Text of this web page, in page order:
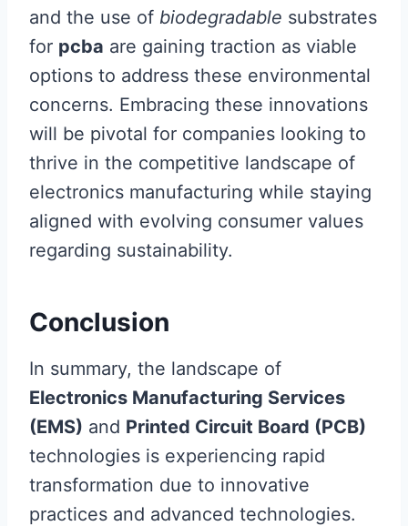
and the use of biodegradable substrates
for pcba are gaining traction as viable
options to address these environmental
concerns. Embracing these innovations
will be pivotal for companies looking to
thrive in the competitive landscape of
electronics manufacturing while staying
aligned with evolving consumer values
regarding sustainability.
Conclusion
In summary, the landscape of
Electronics Manufacturing Services
(EMS) and Printed Circuit Board (PCB)
technologies is experiencing rapid
transformation due to innovative
practices and advanced technologies.